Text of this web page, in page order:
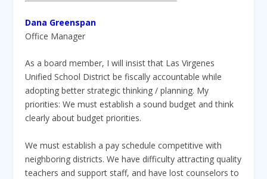
Dana Greenspan
Office Manager
As a board member, I will insist that Las Virgenes
Unified School District be fiscally accountable while
adopting better strategic thinking / planning. My
priorities: We must establish a sound budget and think
clearly about budget priorities.
We must establish a pay schedule competitive with
neighboring districts. We have difficulty attracting quality
teachers and support staff, and have lost counselors to